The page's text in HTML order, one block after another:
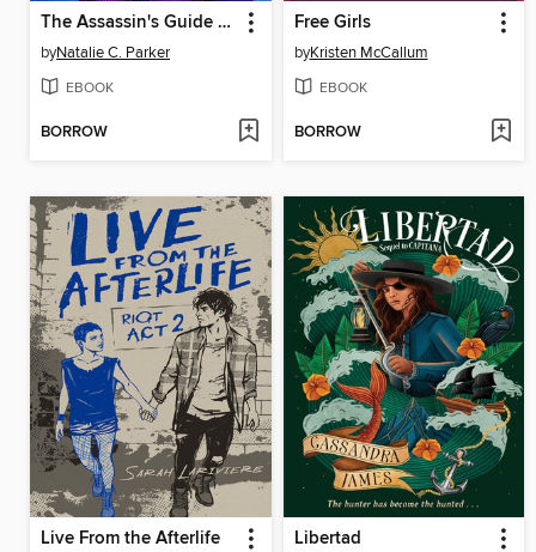
The Assassin's Guide to Dating
byNatalie C. Parker
EBOOK
BORROW
Free Girls
byKristen McCallum
EBOOK
BORROW
Live From the Afterlife Libertad